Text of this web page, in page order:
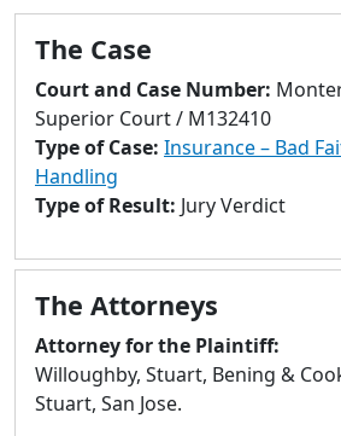
go
selected
search
result.
devices
can
touch
and
swipe
The Case
Court and Case Number:
Superior Court / M132410
Type of Case: Insurance – Bad
Handling
Type of Result: Jury Verdict
The Attorneys
Attorney for the Plaintiff:
Willoughby, Stuart, Bening &
Stuart, San Jose.